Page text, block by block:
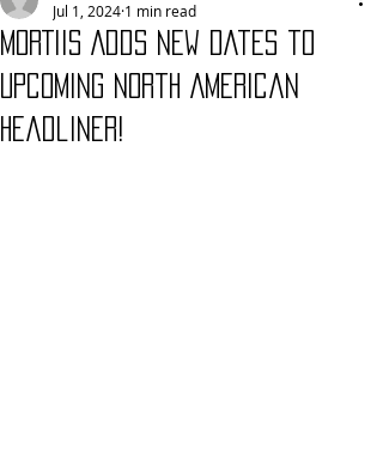
MORTIIS Adds New Dates to
Upcoming North American
Headliner!
Jul 1, 2024 1 min read